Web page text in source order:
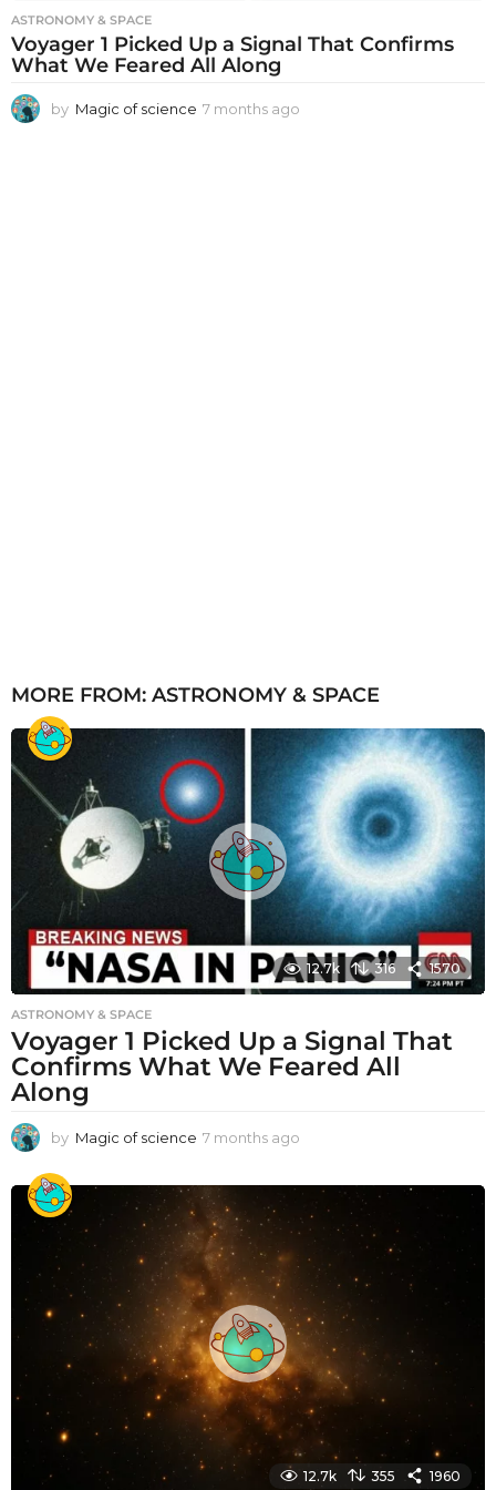
ASTRONOMY & SPACE
Voyager 1 Picked Up a Signal That Confirms
What We Feared All Along
by Magic of science 7 months ago
MORE FROM: ASTRONOMY & SPACE
12.7k 316 1570
ASTRONOMY & SPACE
Voyager 1 Picked Up a Signal That
Confirms What We Feared All
Along
by Magic of science 7 months ago
t
g
o
12.7k 355 1960